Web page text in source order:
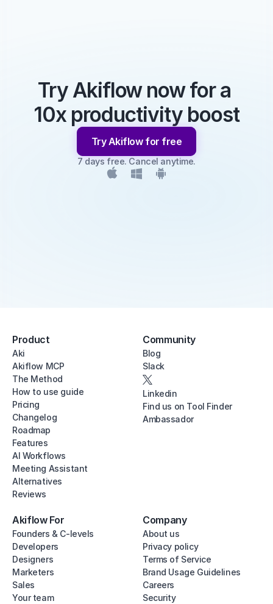
Try Akiflow now for a
10x productivity boost
Try Akiflow for free
7 days free. Cancel anytime.
Product
Aki
Akiflow MCP
The Method
How to use guide
Pricing
Changelog
Roadmap
Features
AI Workflows
Meeting Assistant
Alternatives
Reviews
Community
Blog
Slack
Linkedin
Find us on Tool Finder
Ambassador
Akiflow For
Founders & C-levels
Developers
Designers
Marketers
Sales
Your team
Company
About us
Privacy policy
Terms of Service
Brand Usage Guidelines
Careers
Security